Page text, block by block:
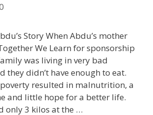
Story When Abdu’s mother
We Learn for sponsorship
was living in very bad
they didn’t have enough to eat.
resulted in malnutrition, a
and little hope for a better life.
only 3 kilos at the …